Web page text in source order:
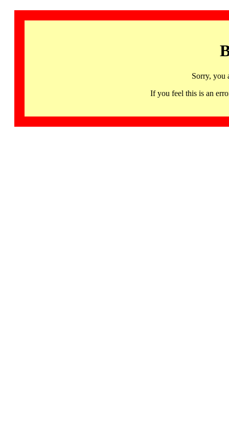
Sorry, you
If you feel this is an